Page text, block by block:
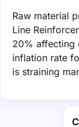
Raw material
Line
20% affecting
inflation rate
is straining